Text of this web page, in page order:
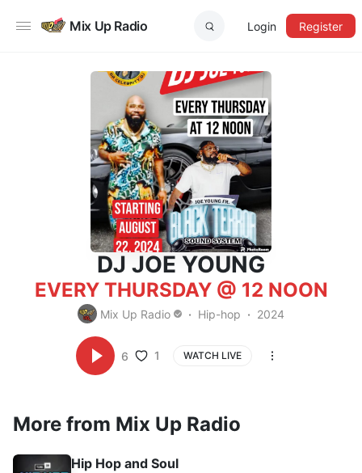
Mix Up Radio Login Register
DJ JOE YOUNG
EVERY THURSDAY @ 12 NOON
Mix Up Radio Hip-hop 2024
6 1 WATCH LIVE
More from Mix Up Radio
Hip Hop and Soul